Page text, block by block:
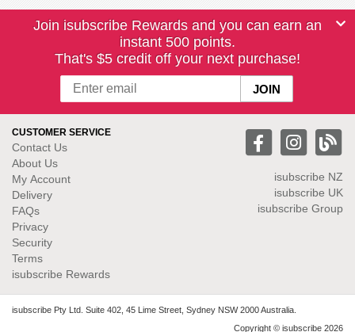
Join isubscribe Rewards and you can earn an
instant 500 points.
That's $5 credit off your next purchase!
CUSTOMER SERVICE
Contact Us
About Us
My Account
Delivery
FAQs
Privacy
Security
Terms
isubscribe Rewards
isubscribe NZ
isubscribe UK
isubscribe Group
isubscribe Pty Ltd. Suite 402, 45 Lime Street, Sydney NSW 2000 Australia.
Copyright © isubscribe 2026